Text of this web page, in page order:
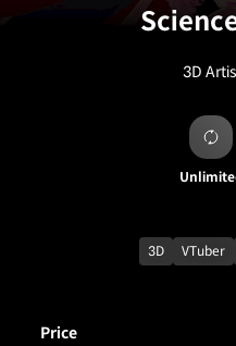
3D
3D VTuber
Price